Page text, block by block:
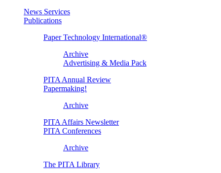
News Services
Publications
Paper Technology International®
Archive
Advertising & Media Pack
PITA Annual Review
Papermaking!
Archive
PITA Affairs Newsletter
PITA Conferences
Archive
The PITA Library